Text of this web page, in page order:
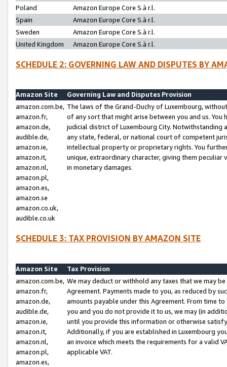
Poland
Amazon Europe Core S.à r.l.
Spain
Amazon Europe Core S.à r.l.
Sweden
Amazon Europe Core S.à r.l.
United Kingdom
Amazon Europe Core S.à r.l.
SCHEDULE 2: GOVERNING LAW AND DISPUTES BY
Amazon Site
Governing Law and Disputes Provision
amazon.com.be,
amazon.fr,
amazon.de,
audible.de,
amazon.ie,
amazon.it,
amazon.nl,
amazon.pl,
amazon.es,
amazon.se
amazon.co.uk,
audible.co.uk
The laws of the Grand-Duchy of Luxembourg,
of any sort that might arise between you and us.
judicial district of Luxembourg City. Notwithstanding
any state, federal, or national court of competent
intellectual property or proprietary rights. You
unique, extraordinary character, giving them
in monetary damages.
SCHEDULE 3: TAX PROVISION BY AMAZON SITE
Amazon Site
Tax Provision
amazon.com.be,
amazon.fr,
amazon.de,
audible.de,
amazon.ie,
amazon.it,
amazon.nl,
amazon.pl,
amazon.es,
We may deduct or withhold any taxes that we may
Agreement. Payments made to you, as reduced by
amounts payable under this Agreement. From time
you and you do not provide it to us, we may (in
until you provide this information or otherwise
Additionally, if you are established in Luxembourg
an invoice which meets the requirements for a valid
applicable VAT.